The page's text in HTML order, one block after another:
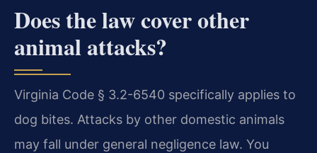
Does the law cover other
animal attacks?
Virginia Code § 3.2-6540 specifically applies to
dog bites. Attacks by other domestic animals
may fall under general negligence law. You